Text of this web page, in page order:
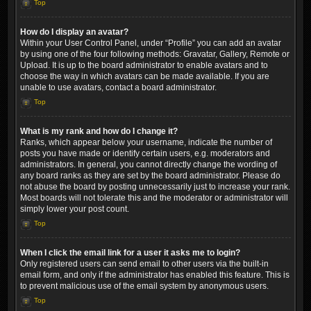
Top
How do I display an avatar?
Within your User Control Panel, under “Profile” you can add an avatar
by using one of the four following methods: Gravatar, Gallery, Remote or
Upload. It is up to the board administrator to enable avatars and to
choose the way in which avatars can be made available. If you are
unable to use avatars, contact a board administrator.
Top
What is my rank and how do I change it?
Ranks, which appear below your username, indicate the number of
posts you have made or identify certain users, e.g. moderators and
administrators. In general, you cannot directly change the wording of
any board ranks as they are set by the board administrator. Please do
not abuse the board by posting unnecessarily just to increase your rank.
Most boards will not tolerate this and the moderator or administrator will
simply lower your post count.
Top
When I click the email link for a user it asks me to login?
Only registered users can send email to other users via the built-in
email form, and only if the administrator has enabled this feature. This is
to prevent malicious use of the email system by anonymous users.
Top